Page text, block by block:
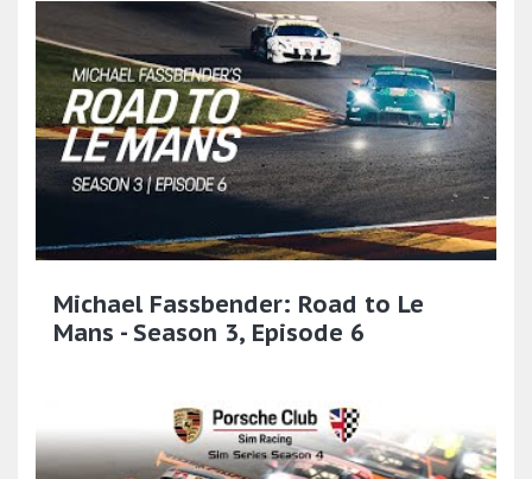
Michael Fassbender: Road to Le
Mans - Season 3, Episode 6